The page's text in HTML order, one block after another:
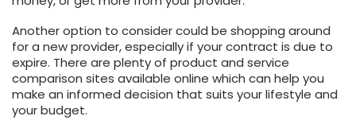
Another option to consider could be shopping around
for a new provider, especially if your contract is due to
expire. There are plenty of product and service
comparison sites available online which can help you
make an informed decision that suits your lifestyle and
your budget.